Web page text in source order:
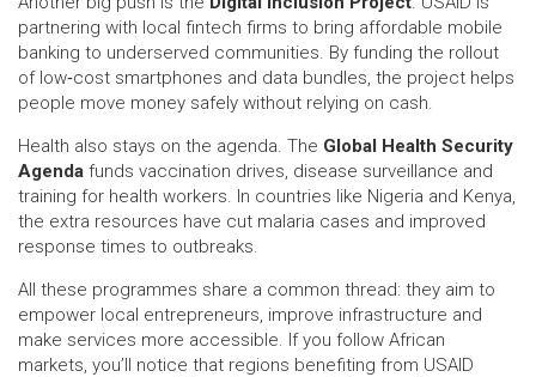
partnering with local fintech firms to bring affordable mobile
banking to underserved communities. By funding the rollout
of low‑cost smartphones and data bundles, the project helps
people move money safely without relying on cash.
Health also stays on the agenda. The Global Health Security
Agenda funds vaccination drives, disease surveillance and
training for health workers. In countries like Nigeria and Kenya,
the extra resources have cut malaria cases and improved
response times to outbreaks.
All these programmes share a common thread: they aim to
empower local entrepreneurs, improve infrastructure and
make services more accessible. If you follow African
markets, you’ll notice that regions benefiting from USAID